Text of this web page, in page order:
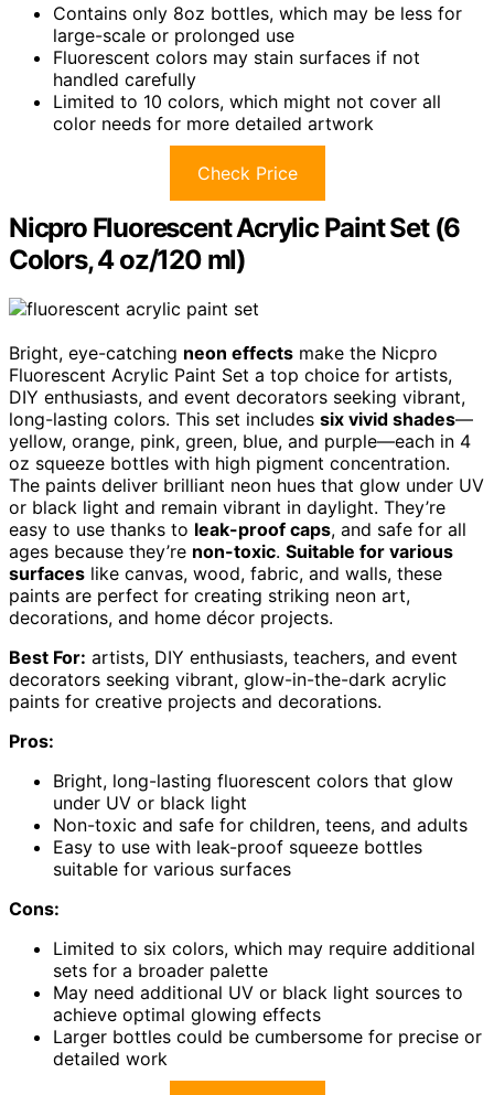
Contains only 8oz bottles, which may be less for
large-scale or prolonged use
Fluorescent colors may stain surfaces if not
handled carefully
Limited to 10 colors, which might not cover all
color needs for more detailed artwork
Check Price
Nicpro Fluorescent Acrylic Paint Set (6
Colors, 4 oz/120 ml)
Bright, eye-catching neon effects make the Nicpro
Fluorescent Acrylic Paint Set a top choice for artists,
DIY enthusiasts, and event decorators seeking vibrant,
long-lasting colors. This set includes six vivid shades—
yellow, orange, pink, green, blue, and purple—each in 4
oz squeeze bottles with high pigment concentration.
The paints deliver brilliant neon hues that glow under UV
or black light and remain vibrant in daylight. They’re
easy to use thanks to leak-proof caps, and safe for all
ages because they’re non-toxic. Suitable for various
surfaces like canvas, wood, fabric, and walls, these
paints are perfect for creating striking neon art,
decorations, and home décor projects.
Best For: artists, DIY enthusiasts, teachers, and event
decorators seeking vibrant, glow-in-the-dark acrylic
paints for creative projects and decorations.
Pros:
Bright, long-lasting fluorescent colors that glow
under UV or black light
Non-toxic and safe for children, teens, and adults
Easy to use with leak-proof squeeze bottles
suitable for various surfaces
Cons:
Limited to six colors, which may require additional
sets for a broader palette
May need additional UV or black light sources to
achieve optimal glowing effects
Larger bottles could be cumbersome for precise or
detailed work